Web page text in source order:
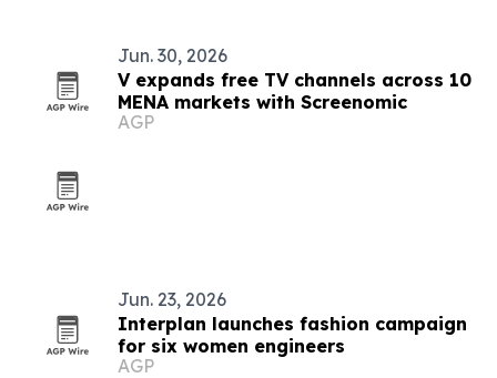
Jun. 30, 2026
V expands free TV channels across 10
MENA markets with Screenomic
AGP
Jun. 23, 2026
Interplan launches fashion campaign
for six women engineers
AGP